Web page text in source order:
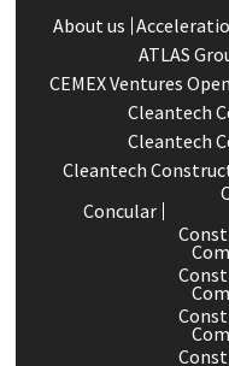
About us
ATLAS
CEMEX Ventures
Cleantech
Cleantech
Cleantech
Concular